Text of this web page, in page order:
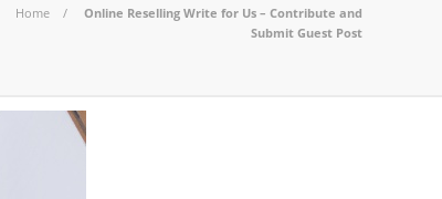
Home
Online Reselling Write for Us – Contribute and
Submit Guest Post